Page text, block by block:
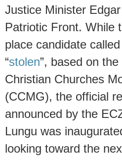
Justice Minister
Patriotic Front. While
place candidate
“stolen”, based on
Christian Churches
(CCMG), the official
announced by the
Lungu was
looking toward the